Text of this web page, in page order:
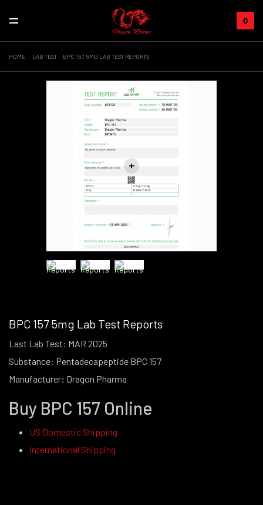
0
HOME LAB TEST BPC 157 5MG LAB TEST REPORTS
+
BPC 157 5mg Lab Test Reports
Last Lab Test: MAR 2025
Substance: Pentadecapeptide BPC 157
Manufacturer: Dragon Pharma
Buy BPC 157 Online
US Domestic Shipping
International Shipping